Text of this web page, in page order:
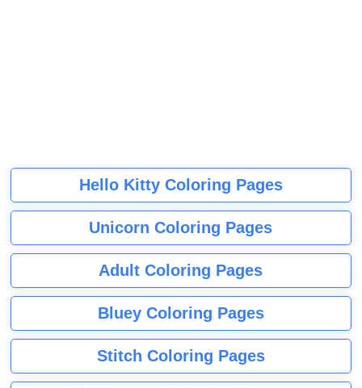
Hello Kitty Coloring Pages
Unicorn Coloring Pages
Adult Coloring Pages
Bluey Coloring Pages
Stitch Coloring Pages